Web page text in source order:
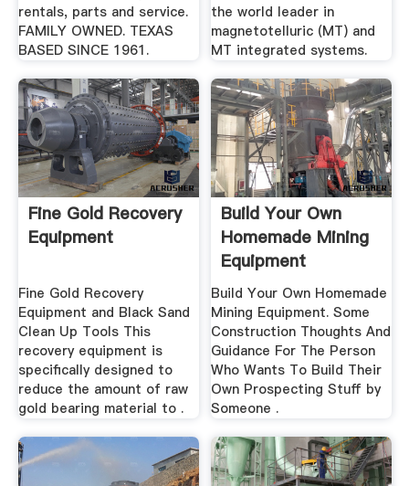
rentals, parts and service.
FAMILY OWNED. TEXAS
BASED SINCE 1961.
the world leader in
magnetotelluric (MT) and
MT integrated systems.
Fine Gold Recovery
Equipment
Fine Gold Recovery
Equipment and Black Sand
Clean Up Tools This
recovery equipment is
specifically designed to
reduce the amount of raw
gold bearing material to .
Build Your Own
Homemade Mining
Equipment
Build Your Own Homemade
Mining Equipment. Some
Construction Thoughts And
Guidance For The Person
Who Wants To Build Their
Own Prospecting Stuff by
Someone .